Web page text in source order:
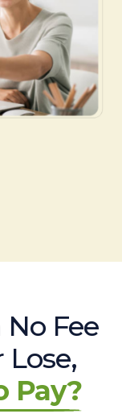
Fee
Pay?